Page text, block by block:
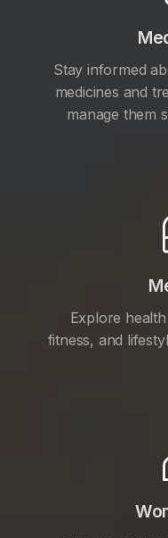
Stay informed
medicines and
manage them
Explore
fitness, and